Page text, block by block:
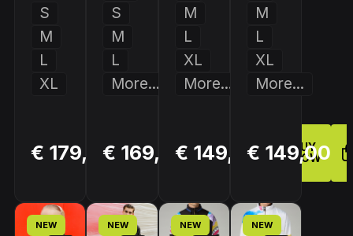
S
M
L
XL
€ 179,00
BUY
NOW
S
M
L
More...
€ 169,00
BUY
NOW
M
L
XL
More...
€ 149,00
BUY
NOW
M
L
XL
More...
€ 149,00
NEW NEW NEW NEW